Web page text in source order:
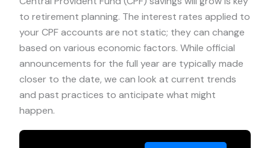
to retirement planning. The interest rates applied to
your CPF accounts are not static; they can change
based on various economic factors. While official
announcements for the full year are typically made
closer to the date, we can look at current trends
and past practices to anticipate what might
happen.